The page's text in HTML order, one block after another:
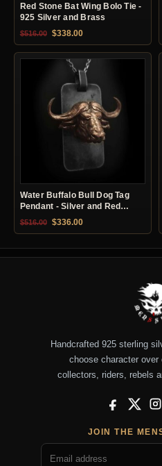
Red Stone Bat Wing Bolo Tie -
925 Silver and Brass
$516.00 Original price was: $516.00.
$338.00Current price is:
Water Buffalo Bull Dog Tag
Pendant - Silver and Red
Copper
$516.00 Original price was: $516.00.
$336.00Current price is:
Handcrafted 925 sterling
choose character
collectors, riders, rebels
Facebook
X
JOIN THE